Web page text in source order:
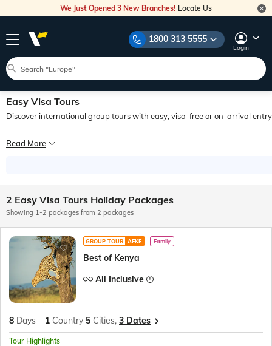
We Just Opened 3 New Branches! Locate Us
1800 313 5555
Login
Easy Visa Tours
Discover international group tours with easy, visa-free or on-arrival
Explore the world with our Easy Visa Destinations — a curated collection of
Read More
2 Easy Visa Tours Holiday Packages
Showing 1-2 packages from 2 packages
GROUP TOUR AFKE Family
Best of Kenya
All Inclusive
8 Days 1 Country 5 Cities, 3 Dates
Tour Highlights